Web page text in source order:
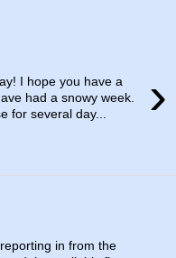
›
I hope you have a
had a snowy week.
for several day...
in from the